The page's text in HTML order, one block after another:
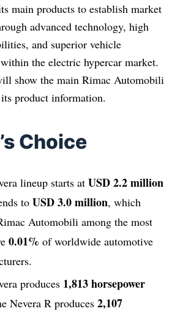
main products to establish market
advanced technology, high
and superior vehicle
the electric hypercar market.
show the main Rimac Automobili
product information.
Choice
lineup starts at USD 2.2 million
to USD 3.0 million, which
Automobili among the most
0.01% of worldwide automotive
produces 1,813 horsepower
Nevera R produces 2,107